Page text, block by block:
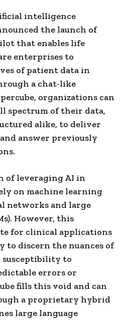
intelligence
the launch of
that enables life
enterprises to
of patient data in
a chat-like
organizations can
spectrum of their data,
alike, to deliver
answer previously
of leveraging AI in
on machine learning
networks and large
However, this
for clinical applications
to discern the nuances of
susceptibility to
errors or
fills this void and can
a proprietary hybrid
large language